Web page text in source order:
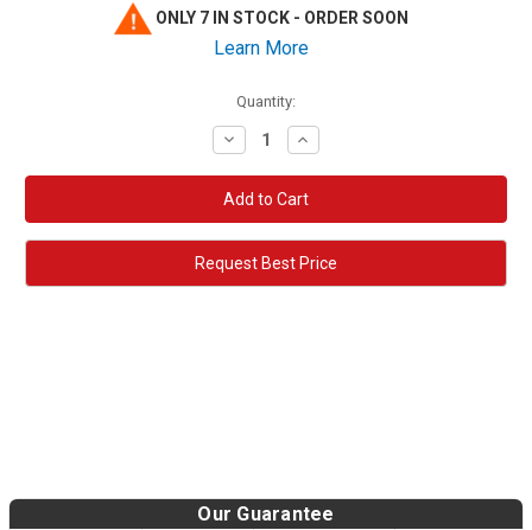
ONLY 7 IN STOCK - ORDER SOON
Learn More
Quantity:
Decrease
Quantity:
Increase
Quantity:
Request Best Price
Our Guarantee